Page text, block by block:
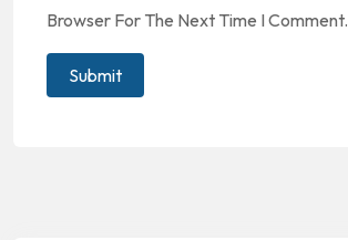
Browser For The Next Time I Comment.